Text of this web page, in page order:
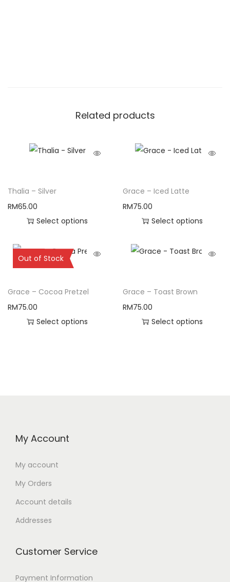
Related products
Thalia – Silver
RM65.00
Select options
Grace – Iced Latte
RM75.00
Select options
Out of Stock
Sold Out
Grace – Cocoa Pretzel
RM75.00
Select options
Grace – Toast Brown
RM75.00
Select options
My Account
My account
My Orders
Account details
Addresses
Customer Service
Payment Information